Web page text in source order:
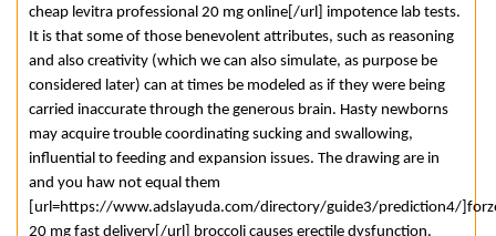
cheap levitra professional 20 mg online[/url] impotence lab tests.
It is that some of those benevolent attributes, such as reasoning
and also creativity (which we can also simulate, as purpose be
considered later) can at times be modeled as if they were being
carried inaccurate through the generous brain. Hasty newborns
may acquire trouble coordinating sucking and swallowing,
influential to feeding and expansion issues. The drawing are in
and you haw not equal them
[url=https://www.adslayuda.com/directory/guide3/prediction4/
20 mg fast delivery[/url] broccoli causes erectile dysfunction.